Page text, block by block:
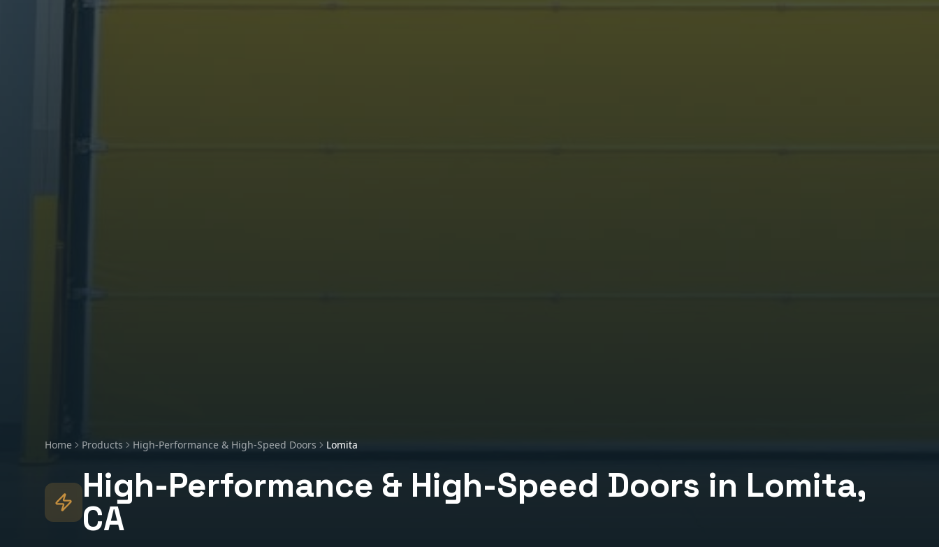
Home Products High-Performance & High-Speed Doors Lomita
High-Performance & High-Speed Doors in Lomita,
CA